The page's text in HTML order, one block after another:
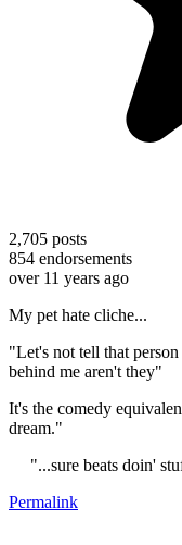
2,705 posts
854 endorsements
over 11 years ago
My pet hate cliche...
"Let's not tell that
behind me aren't they"
It's the comedy
dream."
"...sure beats doin'
Permalink